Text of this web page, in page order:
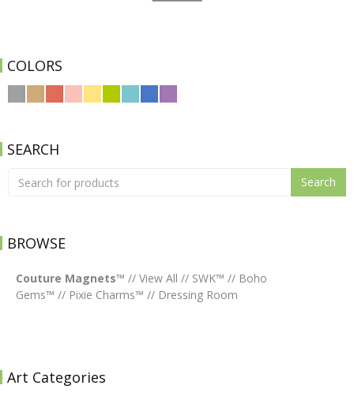
COLORS
SEARCH
Search
BROWSE
Couture Magnets™ // View All // SWK™ // Boho
Gems™ // Pixie Charms™ // Dressing Room
Art Categories